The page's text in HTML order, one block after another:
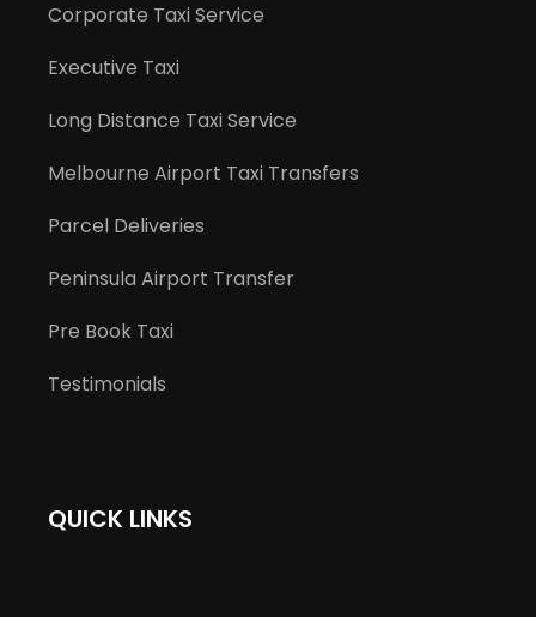
Corporate Taxi Service
Executive Taxi
Long Distance Taxi Service
Melbourne Airport Taxi Transfers
Parcel Deliveries
Peninsula Airport Transfer
Pre Book Taxi
Testimonials
QUICK LINKS